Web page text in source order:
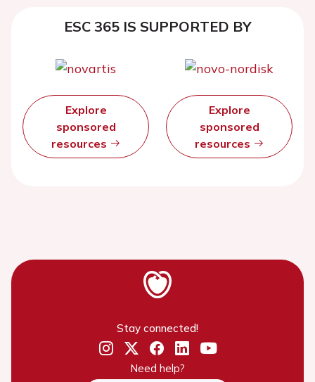
ESC 365 IS SUPPORTED BY
Explore
sponsored
resources
Explore
sponsored
resources
Stay connected!
Need help?